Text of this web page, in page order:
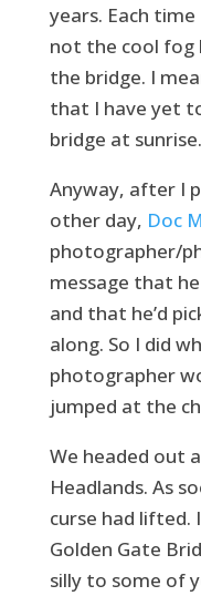
years. Each time
not the cool
the bridge. I
that I have yet
bridge at
Anyway, after I
other day, Doc
photographer/
message that
and that he’d
along. So I did
photographer
jumped at the
We headed out
Headlands. As
curse had lifted.
Golden Gate
silly to some of